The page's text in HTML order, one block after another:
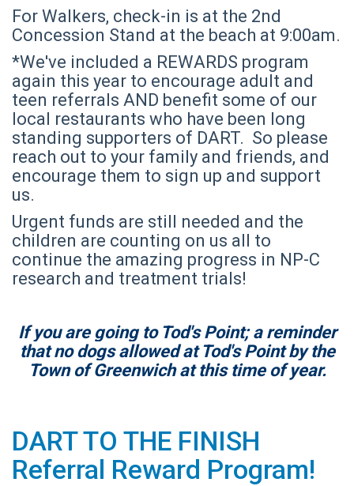
For Walkers, check-in is at the 2nd
Concession Stand at the beach at 9:00am.
*We've included a REWARDS program
again this year to encourage adult and
teen referrals AND benefit some of our
local restaurants who have been long
standing supporters of DART. So please
reach out to your family and friends, and
encourage them to sign up and support
us.
Urgent funds are still needed and the
children are counting on us all to
continue the amazing progress in NP-C
research and treatment trials!
If you are going to Tod's Point; a reminder
that no dogs allowed at Tod's Point by the
Town of Greenwich at this time of year.
DART TO THE FINISH
Referral Reward Program!